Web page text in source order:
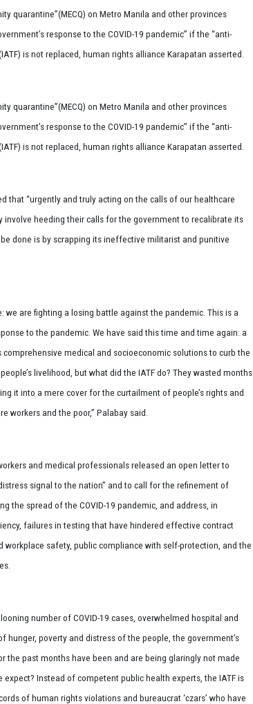
quarantine”(MECQ) on Metro Manila and other provinces
response to the COVID-19 pandemic” if the “anti-
is not replaced, human rights alliance Karapatan asserted.
quarantine”(MECQ) on Metro Manila and other provinces
response to the COVID-19 pandemic” if the “anti-
is not replaced, human rights alliance Karapatan asserted.
that “urgently and truly acting on the calls of our healthcare
heeding their calls for the government to recalibrate its
done is by scrapping its ineffective militarist and punitive
we are fighting a losing battle against the pandemic. This is a
to the pandemic. We have said this time and time again: a
medical and socioeconomic solutions to curb the
livelihood, but what did the IATF do? They wasted months
it into a mere cover for the curtailment of people’s rights and
workers and the poor,” Palabay said.
and medical professionals released an open letter to
signal to the nation” and to call for the refinement of
the spread of the COVID-19 pandemic, and address, in
failures in testing that have hindered effective contract
safety, public compliance with self-protection, and the
number of COVID-19 cases, overwhelmed hospital and
poverty and distress of the people, the government’s
the past months have been and are being glaringly not made
Instead of competent public health experts, the IATF is
of human rights violations and bureaucrat ‘czars’ who have